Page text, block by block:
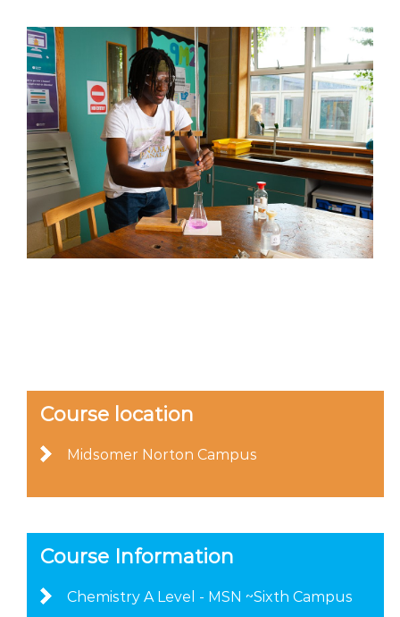
Course location
Midsomer Norton Campus
Course Information
Chemistry A Level - MSN ~Sixth Campus